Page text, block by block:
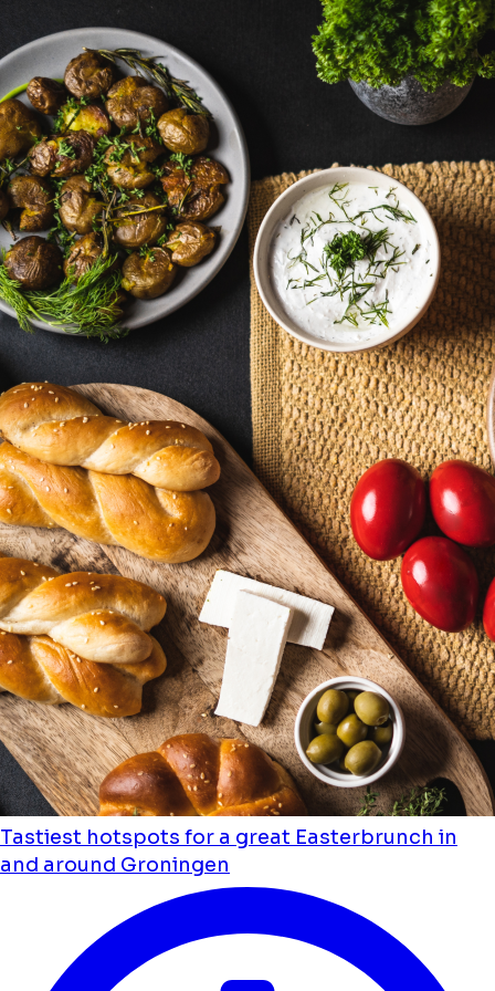
Tastiest hotspots for a great Easterbrunch in
and around Groningen